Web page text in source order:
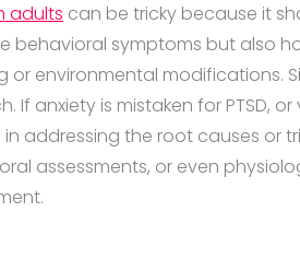
adults can be tricky because it
behavioral symptoms but also
environmental modifications.
anxiety is mistaken for PTSD,
addressing the root causes or
assessments, or even